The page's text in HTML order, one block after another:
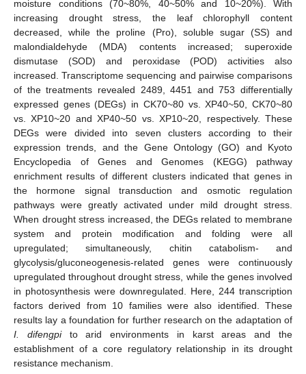
moisture conditions (70~80%, 40~50% and 10~20%). With
increasing drought stress, the leaf chlorophyll content
decreased, while the proline (Pro), soluble sugar (SS) and
malondialdehyde (MDA) contents increased; superoxide
dismutase (SOD) and peroxidase (POD) activities also
increased. Transcriptome sequencing and pairwise comparisons
of the treatments revealed 2489, 4451 and 753 differentially
expressed genes (DEGs) in CK70~80 vs. XP40~50, CK70~80
vs. XP10~20 and XP40~50 vs. XP10~20, respectively. These
DEGs were divided into seven clusters according to their
expression trends, and the Gene Ontology (GO) and Kyoto
Encyclopedia of Genes and Genomes (KEGG) pathway
enrichment results of different clusters indicated that genes in
the hormone signal transduction and osmotic regulation
pathways were greatly activated under mild drought stress.
When drought stress increased, the DEGs related to membrane
system and protein modification and folding were all
upregulated; simultaneously, chitin catabolism- and
glycolysis/gluconeogenesis-related genes were continuously
upregulated throughout drought stress, while the genes involved
in photosynthesis were downregulated. Here, 244 transcription
factors derived from 10 families were also identified. These
results lay a foundation for further research on the adaptation of
I. difengpito arid environments in karst areas and the
establishment of a core regulatory relationship in its drought
resistance mechanism.